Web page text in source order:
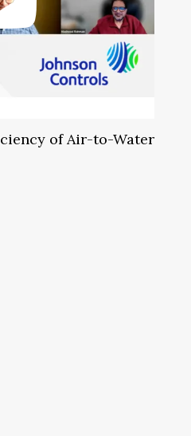
of Air-to-Water